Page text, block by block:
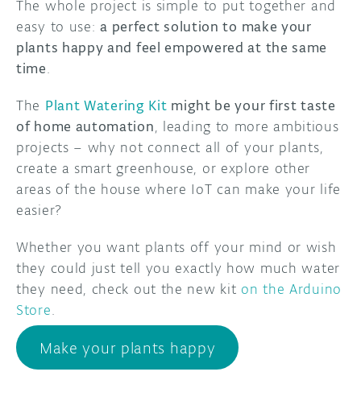
The whole project is simple to put together and
easy to use:a perfect solution to make your
plants happy and feel empowered at the same
time.
The Plant Watering Kit might be your first taste
of home automation, leading to more ambitious
projects – why not connect all of your plants,
create a smart greenhouse, or explore other
areas of the house where IoT can make your life
easier?
Whether you want plants off your mind or wish
they could just tell you exactly how much water
they need, check out the new kit on the Arduino
Store.
Make your plants happy